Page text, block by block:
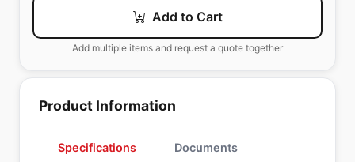
Add to Cart
Add multiple items and request a quote together
Product Information
Specifications Documents